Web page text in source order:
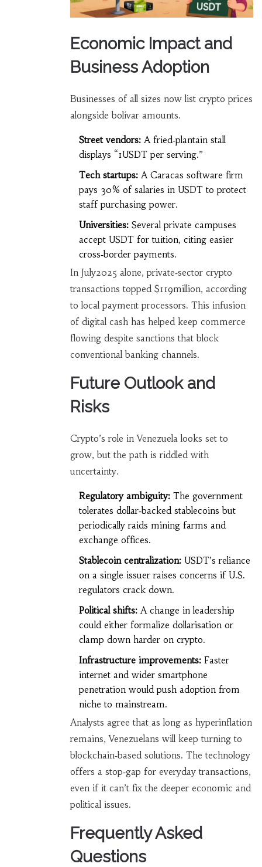
Economic Impact and
Business Adoption
Businesses of all sizes now list crypto prices
alongside bolívar amounts.
Street vendors:A fried‑plantain stall
displays “1USDT per serving.”
Tech startups:A Caracas software firm
pays 30% of salaries in USDT to protect
staff purchasing power.
Universities:Several private campuses
accept USDT for tuition, citing easier
cross‑border payments.
In July2025 alone, private‑sector crypto
transactions topped $119million, according
to local payment processors. This infusion
of digital cash has helped keep commerce
flowing despite sanctions that block
conventional banking channels.
Future Outlook and
Risks
Crypto’s role in Venezuela looks set to
grow, but the path is riddled with
uncertainty.
Regulatory ambiguity:The government
tolerates dollar‑backed stablecoins but
periodically raids mining farms and
exchange offices.
Stablecoin centralization:USDT’s reliance
on a single issuer raises concerns if U.S.
regulators crack down.
Political shifts:A change in leadership
could either formalize dollarisation or
clamp down harder on crypto.
Infrastructure improvements:Faster
internet and wider smartphone
penetration would push adoption from
niche to mainstream.
Analysts agree that as long as hyperinflation
remains, Venezuelans will keep turning to
blockchain‑based solutions. The technology
offers a stop‑gap for everyday transactions,
even if it can’t fix the deeper economic and
political issues.
Frequently Asked
Questions